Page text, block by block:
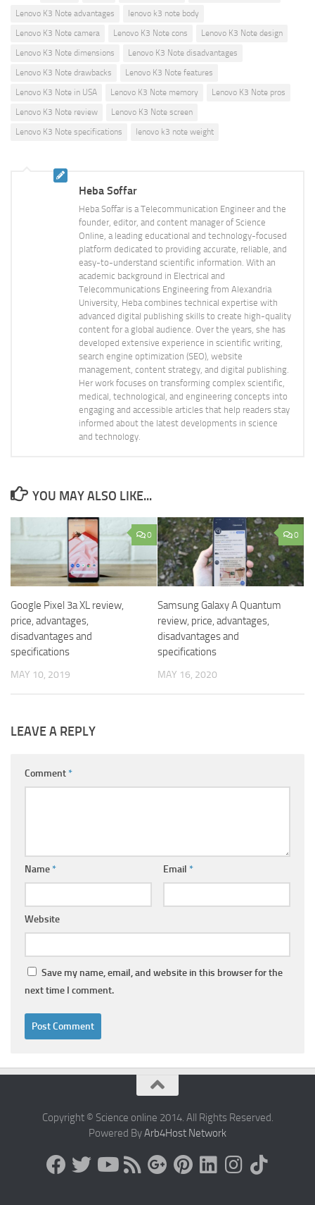
Lenovo K3 Note advantages
lenovo k3 note body
Lenovo K3 Note camera
Lenovo K3 Note cons
Lenovo K3 Note design
Lenovo K3 Note dimensions
Lenovo K3 Note disadvantages
Lenovo K3 Note drawbacks
Lenovo K3 Note features
Lenovo K3 Note in USA
Lenovo K3 Note memory
Lenovo K3 Note pros
Lenovo K3 Note review
Lenovo K3 Note screen
Lenovo K3 Note specifications
lenovo k3 note weight
Heba Soffar
Heba Soffar is a Telecommunication Engineer and the
founder, editor, and content manager of Science
Online, a leading educational and technology-focused
platform dedicated to providing accurate, reliable, and
easy-to-understand scientific information. With an
academic background in Electrical and
Telecommunications Engineering from Alexandria
University, Heba combines technical expertise with
advanced digital publishing skills to create high-quality
content for a global audience. Over the years, she has
developed extensive experience in scientific writing,
search engine optimization (SEO), website
management, content strategy, and digital publishing.
Her work focuses on transforming complex scientific,
medical, technological, and engineering concepts into
engaging and accessible articles that help readers stay
informed about the latest developments in science
and technology.
YOU MAY ALSO LIKE...
0
Google Pixel 3a XL review,
price, advantages,
disadvantages and
specifications
MAY 10, 2019
0
Samsung Galaxy A Quantum
review, price, advantages,
disadvantages and
specifications
MAY 16, 2020
LEAVE A REPLY
Comment*
Name* Email *
Website
Save my name, email, and website in this browser for the
next time I comment.
Copyright © Science online 2014. All Rights Reserved.
Powered ByArb4Host Network